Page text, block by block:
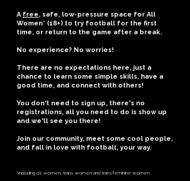
A free, safe, low-pressure space for All
Women* (18+) to try football for the first
time, or return to the game after a break.
No experience? No worries!
There are no expectations here, just a
chance to learn some simple skills, have a
good time, and connect with others!
You don't need to sign up, there's no
registrations, all you need to do is show up
and we'll see you there!
Join our community, meet some cool people,
and fall in love with football, your way.
*including cis women, trans women and transfeminine women